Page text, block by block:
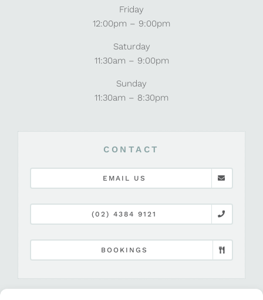
Friday
12:00pm – 9:00pm
Saturday
11:30am – 9:00pm
Sunday
11:30am – 8:30pm
CONTACT
EMAIL US
(02) 4384 9121
BOOKINGS